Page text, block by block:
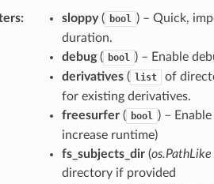
: sloppy( bool ) – Quick,
duration.
debug( bool ) – Enable
derivatives( list
of
for existing derivatives.
freesurfer( bool ) –
increase runtime)
fs_subjects_dir(
directory if provided